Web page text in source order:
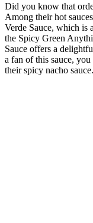
Did you know that
Among their hot
Verde Sauce, which is
the Spicy Green
Sauce offers a
a fan of this sauce,
their spicy nacho sauce.